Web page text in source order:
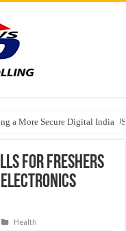
a More Secure Digital India
on the sidelines of the
for Freshers
Electronics
Health